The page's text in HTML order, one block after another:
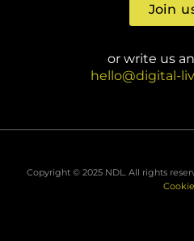
Join
or write us
hello@digital-
Copyright © 2025 NDL. All rights